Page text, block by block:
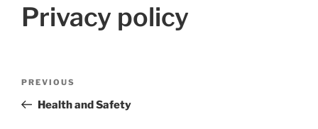
Privacy policy
Previous
Post
PREVIOUS
Health and Safety